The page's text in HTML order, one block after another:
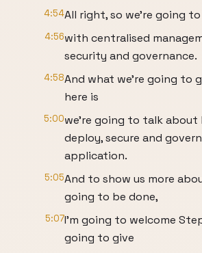
4:54All right, so we're going
4:56with centralised
security and governance.
4:58And what we're going to
here is
5:00we're going to talk about
deploy, secure and
application.
5:05And to show us more
going to be done,
5:07I'm going to welcome
going to give